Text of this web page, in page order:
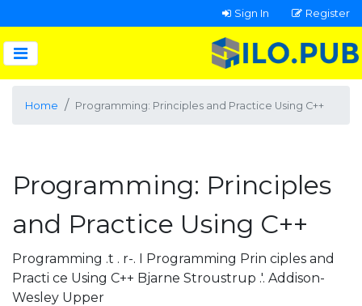
Sign In Register
Home Programming: Principles and Practice Using C++
Programming: Principles
and Practice Using C++
Programming .t . r-. I Programming Prin ciples and
Practi ce Using C++ Bjarne Stroustrup .'. Addison-
Wesley Upper